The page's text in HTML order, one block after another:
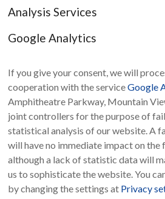
Analysis Services
Google Analytics
If you give your consent, we will
cooperation with the serviceGoogle
Amphitheatre Parkway, Mountain
joint controllers for the purpose of
statistical analysis of our website. A
will have no immediate impact on
although a lack of statistic data will
us to sophisticate the website. You
by changing the settings at Privacy